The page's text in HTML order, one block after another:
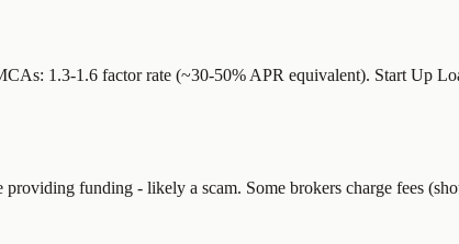
1.3-1.6 factor rate (~30-50% APR equivalent). Start Up
funding - likely a scam. Some brokers charge fees